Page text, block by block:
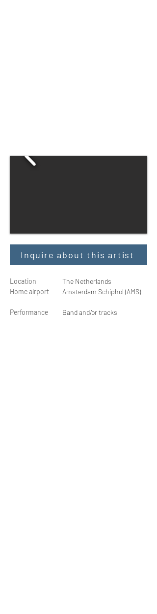
Inquire about this artist
Location
Home airport
Performance
The Netherlands
Amsterdam Schiphol (AMS)
Band and/or tracks